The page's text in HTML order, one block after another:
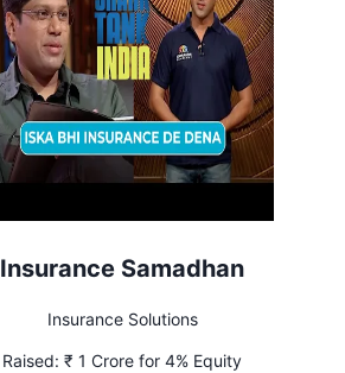
Insurance Samadhan
Insurance Solutions
Raised: ₹ 1 Crore for 4% Equity